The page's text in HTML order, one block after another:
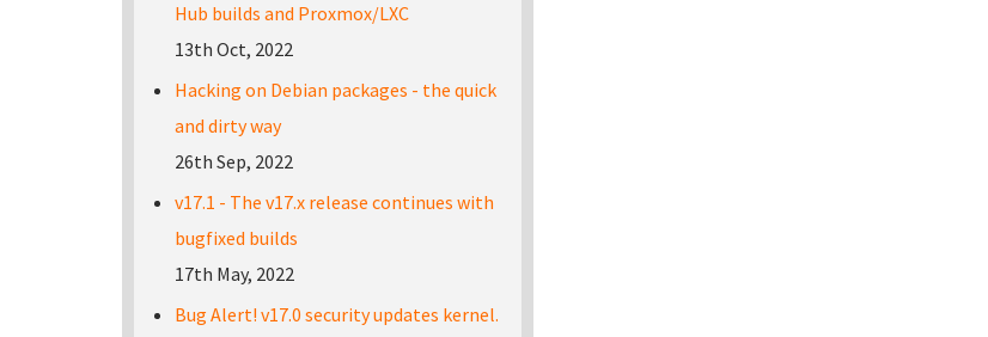
Hub builds and Proxmox/LXC
13th Oct, 2022
Hacking on Debian packages - the quick
and dirty way
26th Sep, 2022
v17.1 - The v17.x release continues with
bugfixed builds
17th May, 2022
Bug Alert! v17.0 security updates kernel.